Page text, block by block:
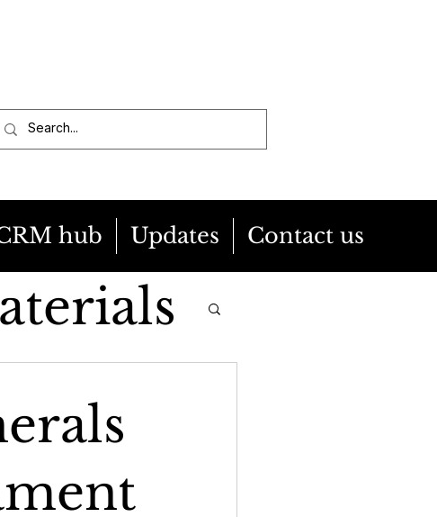
hub Updates Contact us